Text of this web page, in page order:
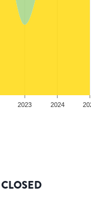
2023 2024
CLOSED